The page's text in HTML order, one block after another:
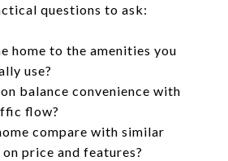
questions to ask:
home to the amenities you
use?
balance convenience with
flow?
compare with similar
price and features?